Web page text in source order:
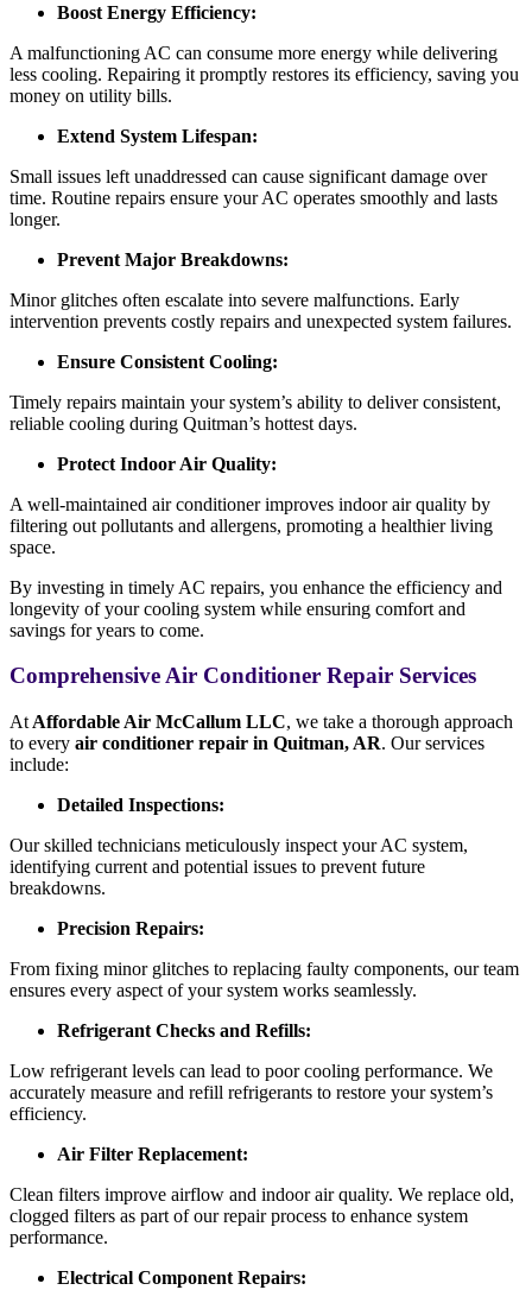
Boost Energy Efficiency:
A malfunctioning AC can consume more energy while delivering
less cooling. Repairing it promptly restores its efficiency, saving you
money on utility bills.
Extend System Lifespan:
Small issues left unaddressed can cause significant damage over
time. Routine repairs ensure your AC operates smoothly and lasts
longer.
Prevent Major Breakdowns:
Minor glitches often escalate into severe malfunctions. Early
intervention prevents costly repairs and unexpected system failures.
Ensure Consistent Cooling:
Timely repairs maintain your system’s ability to deliver consistent,
reliable cooling during Quitman’s hottest days.
Protect Indoor Air Quality:
A well-maintained air conditioner improves indoor air quality by
filtering out pollutants and allergens, promoting a healthier living
space.
By investing in timely AC repairs, you enhance the efficiency and
longevity of your cooling system while ensuring comfort and
savings for years to come.
Comprehensive Air Conditioner Repair Services
At Affordable Air McCallum LLC, we take a thorough approach
to every air conditioner repair in Quitman, AR. Our services
include:
Detailed Inspections:
Our skilled technicians meticulously inspect your AC system,
identifying current and potential issues to prevent future
breakdowns.
Precision Repairs:
From fixing minor glitches to replacing faulty components, our team
ensures every aspect of your system works seamlessly.
Refrigerant Checks and Refills:
Low refrigerant levels can lead to poor cooling performance. We
accurately measure and refill refrigerants to restore your system’s
efficiency.
Air Filter Replacement:
Clean filters improve airflow and indoor air quality. We replace old,
clogged filters as part of our repair process to enhance system
performance.
Electrical Component Repairs: